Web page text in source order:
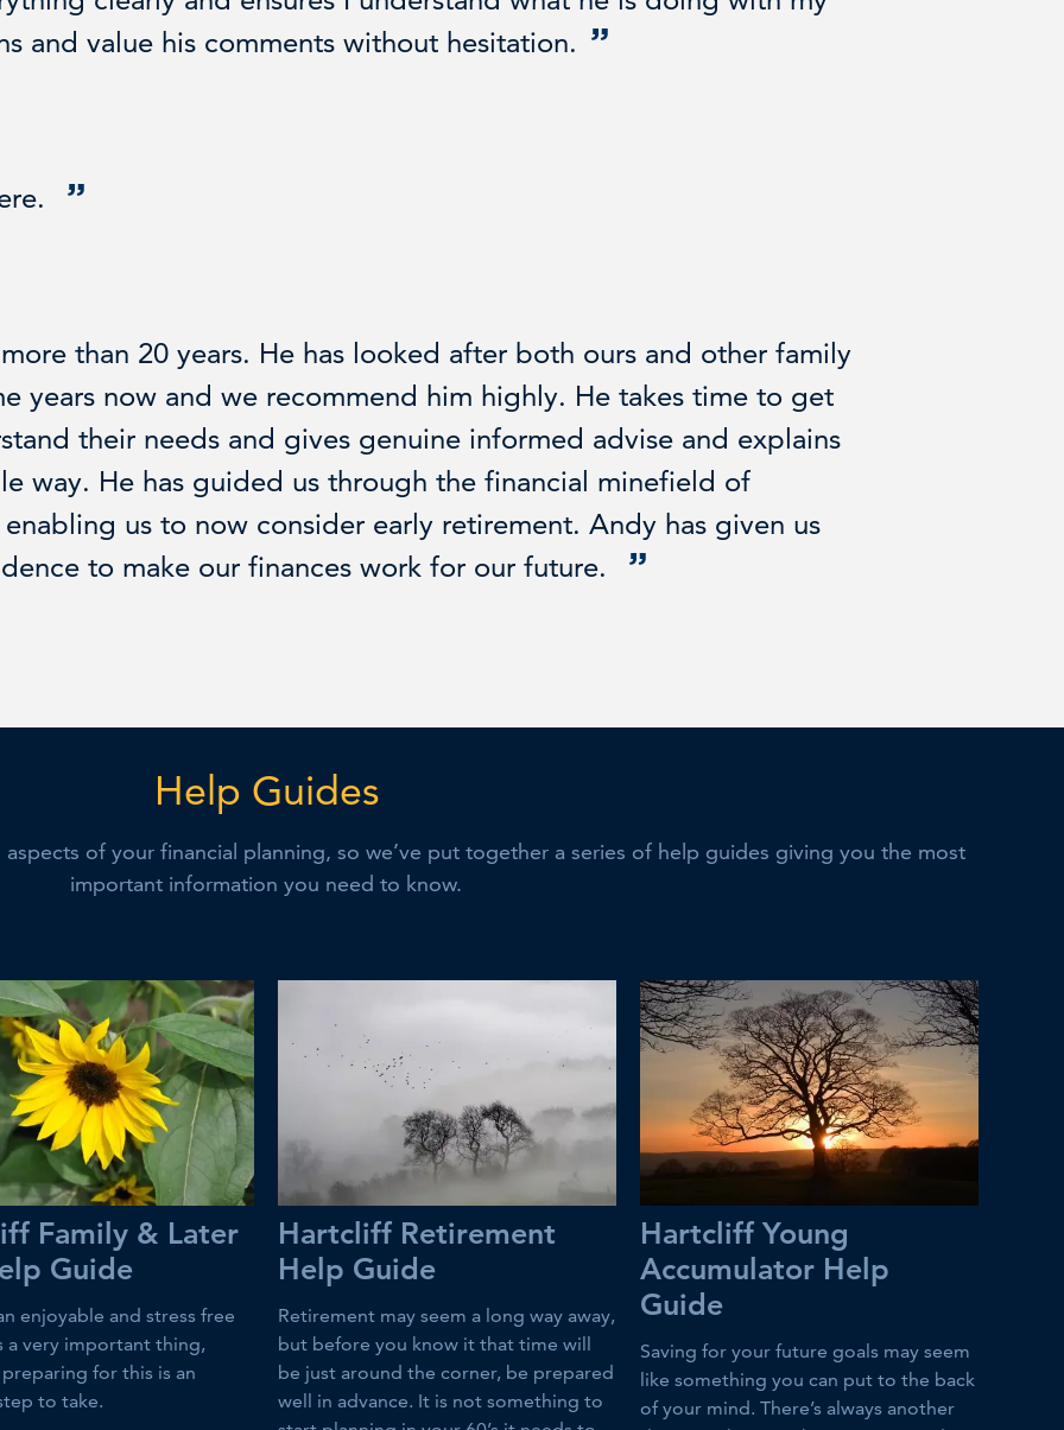
and value his comments without hesitation.
than 20 years. He has looked after both ours and other family
years now and we recommend him highly. He takes time to get
their needs and gives genuine informed advise and explains
way. He has guided us through the financial minefield of
us to now consider early retirement. Andy has given us
to make our finances work for our future.
Help Guides
of your financial planning, so we’ve put together a series of help guides giving you the most
important information you need to know.
Family & Later
Guide
enjoyable and stress free
a very important thing,
for this is an
to take.
Hartcliff Retirement
Help Guide
Retirement may seem a long way away,
but before you know it that time will
be just around the corner, be prepared
well in advance. It is not something to
Hartcliff Young
Accumulator Help
Guide
Saving for your future goals may seem
like something you can put to the back
of your mind. There’s always another